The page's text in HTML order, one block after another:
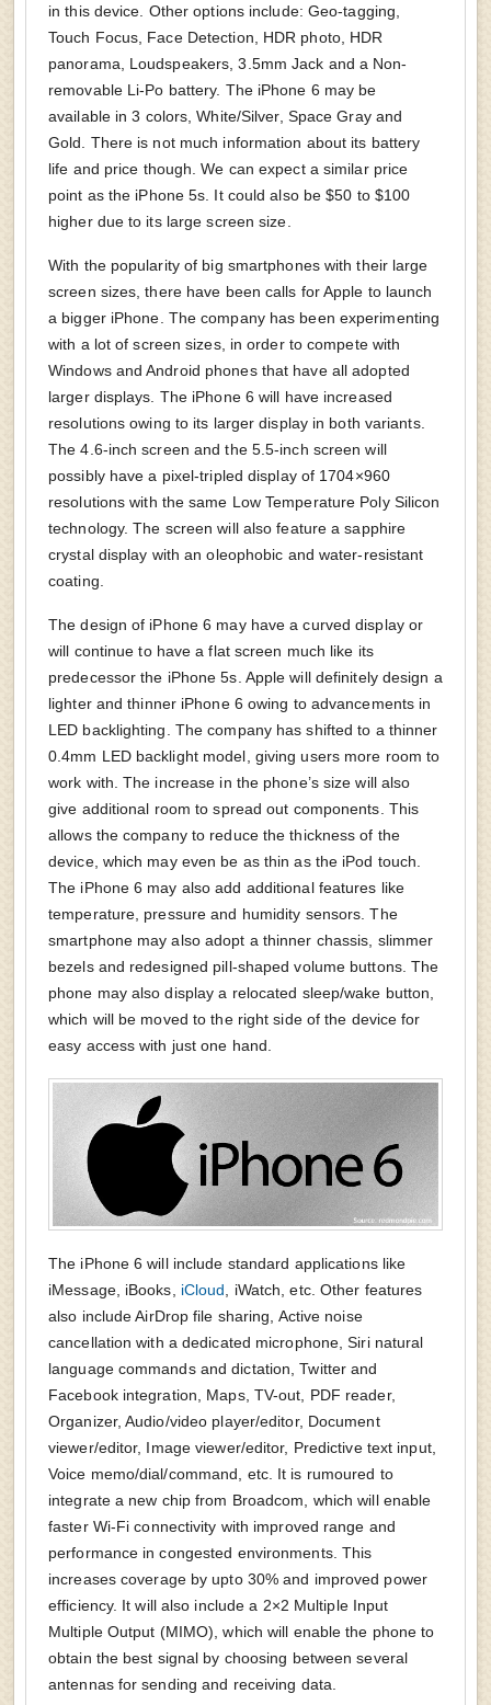
in this device. Other options include: Geo-tagging,
Touch Focus, Face Detection, HDR photo, HDR
panorama, Loudspeakers, 3.5mm Jack and a Non-
removable Li-Po battery. The iPhone 6 may be
available in 3 colors, White/Silver, Space Gray and
Gold. There is not much information about its battery
life and price though. We can expect a similar price
point as the iPhone 5s. It could also be $50 to $100
higher due to its large screen size.
With the popularity of big smartphones with their large
screen sizes, there have been calls for Apple to launch
a bigger iPhone. The company has been experimenting
with a lot of screen sizes, in order to compete with
Windows and Android phones that have all adopted
larger displays. The iPhone 6 will have increased
resolutions owing to its larger display in both variants.
The 4.6-inch screen and the 5.5-inch screen will
possibly have a pixel-tripled display of 1704×960
resolutions with the same Low Temperature Poly Silicon
technology. The screen will also feature a sapphire
crystal display with an oleophobic and water-resistant
coating.
The design of iPhone 6 may have a curved display or
will continue to have a flat screen much like its
predecessor the iPhone 5s. Apple will definitely design a
lighter and thinner iPhone 6 owing to advancements in
LED backlighting. The company has shifted to a thinner
0.4mm LED backlight model, giving users more room to
work with. The increase in the phone’s size will also
give additional room to spread out components. This
allows the company to reduce the thickness of the
device, which may even be as thin as the iPod touch.
The iPhone 6 may also add additional features like
temperature, pressure and humidity sensors. The
smartphone may also adopt a thinner chassis, slimmer
bezels and redesigned pill-shaped volume buttons. The
phone may also display a relocated sleep/wake button,
which will be moved to the right side of the device for
easy access with just one hand.
The iPhone 6 will include standard applications like
iMessage, iBooks, iCloud , iWatch, etc. Other features
also include AirDrop file sharing, Active noise
cancellation with a dedicated microphone, Siri natural
language commands and dictation, Twitter and
Facebook integration, Maps, TV-out, PDF reader,
Organizer, Audio/video player/editor, Document
viewer/editor, Image viewer/editor, Predictive text input,
Voice memo/dial/command, etc. It is rumoured to
integrate a new chip from Broadcom, which will enable
faster Wi-Fi connectivity with improved range and
performance in congested environments. This
increases coverage by upto 30% and improved power
efficiency. It will also include a 2×2 Multiple Input
Multiple Output (MIMO), which will enable the phone to
obtain the best signal by choosing between several
antennas for sending and receiving data.